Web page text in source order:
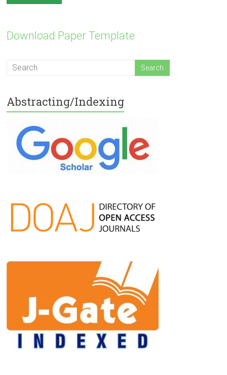
Download Paper Template
Abstracting/Indexing